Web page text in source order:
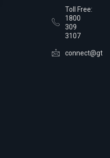
Toll Free:
1800
309
3107